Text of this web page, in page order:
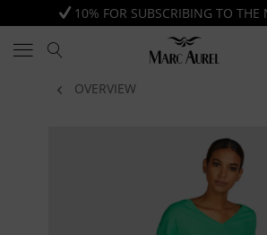
10% FOR SUBSCRIBING TO THE
OVERVIEW